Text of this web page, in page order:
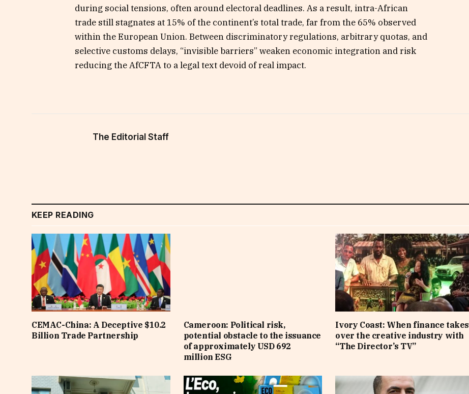
during social tensions, often around electoral deadlines. As a result, intra-African
trade still stagnates at 15% of the continent’s total trade, far from the 65% observed
within the European Union. Between discriminatory regulations, arbitrary quotas, and
selective customs delays, “invisible barriers” weaken economic integration and risk
reducing the AfCFTA to a legal text devoid of real impact.
The Editorial Staff
KEEP READING
CEMAC-China: A Deceptive $10.2
Billion Trade Partnership
Cameroon: Political risk,
potential obstacle to the issuance
of approximately USD 692
million ESG
Ivory Coast: When finance takes
over the creative industry with
“The Director’s TV”